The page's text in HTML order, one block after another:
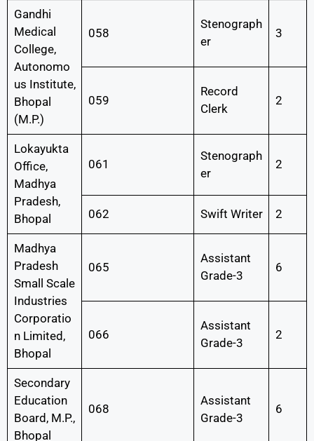
Gandhi
Medical
College,
Autonomo
us Institute,
Bhopal
(M.P.)
058
Stenograph
er
3
059
Record
Clerk
2
Lokayukta
Office,
Madhya
Pradesh,
Bhopal
061
Stenograph
er
2
062 Swift Writer 2
Madhya
Pradesh
Small Scale
Industries
Corporatio
n Limited,
Bhopal
065
Assistant
Grade-3
6
066
Assistant
Grade-3
2
Secondary
Education
Board, M.P.,
Bhopal
068
Assistant
Grade-3
6